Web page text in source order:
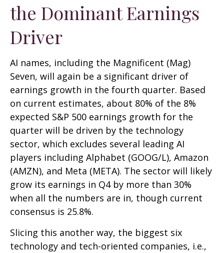
the Dominant Earnings
Driver
AI names, including the Magnificent (Mag)
Seven, will again be a significant driver of
earnings growth in the fourth quarter. Based
on current estimates, about 80% of the 8%
expected S&P 500 earnings growth for the
quarter will be driven by the technology
sector, which excludes several leading AI
players including Alphabet (GOOG/L), Amazon
(AMZN), and Meta (META). The sector will likely
grow its earnings in Q4 by more than 30%
when all the numbers are in, though current
consensus is 25.8%.
Slicing this another way, the biggest six
technology and tech-oriented companies, i.e.,